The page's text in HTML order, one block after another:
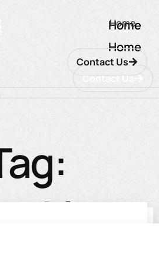
Home
Home
Contact Us
Home
Contact Us